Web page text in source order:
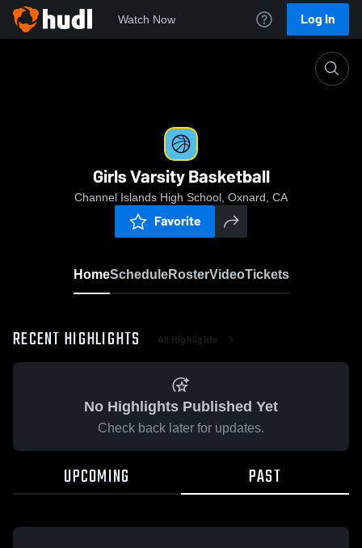
Watch Now Log In
Girls Varsity Basketball
Channel Islands High School, Oxnard, CA
Favorite
HomeScheduleRosterVideoTickets
RECENT HIGHLIGHTS All Highlights
No Highlights Published Yet
Check back later for updates.
UPCOMING PAST